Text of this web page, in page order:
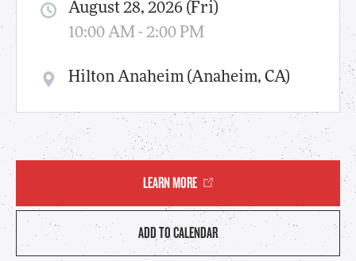
August 28, 2026 (Fri)
10:00 AM - 2:00 PM
Hilton Anaheim (Anaheim, CA)
LEARN MORE
ADD TO CALENDAR